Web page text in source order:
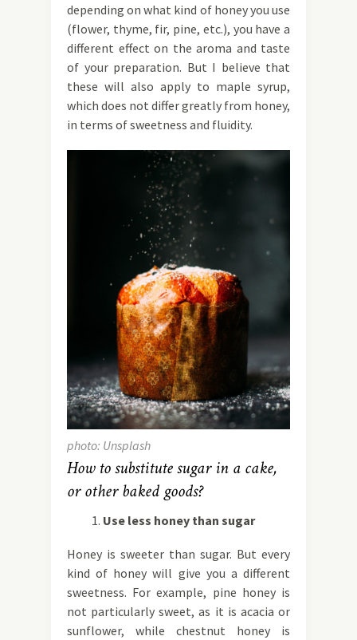
depending on what kind of honey you use
(flower, thyme, fir, pine, etc.), you have a
different effect on the aroma and taste
of your preparation. But I believe that
these will also apply to maple syrup,
which does not differ greatly from honey,
in terms of sweetness and fluidity.
photo: Unsplash
How to substitute sugar in a cake,
or other baked goods?
Use less honey than sugar
Honey is sweeter than sugar. But every
kind of honey will give you a different
sweetness. For example, pine honey is
not particularly sweet, as it is acacia or
sunflower, while chestnut honey is